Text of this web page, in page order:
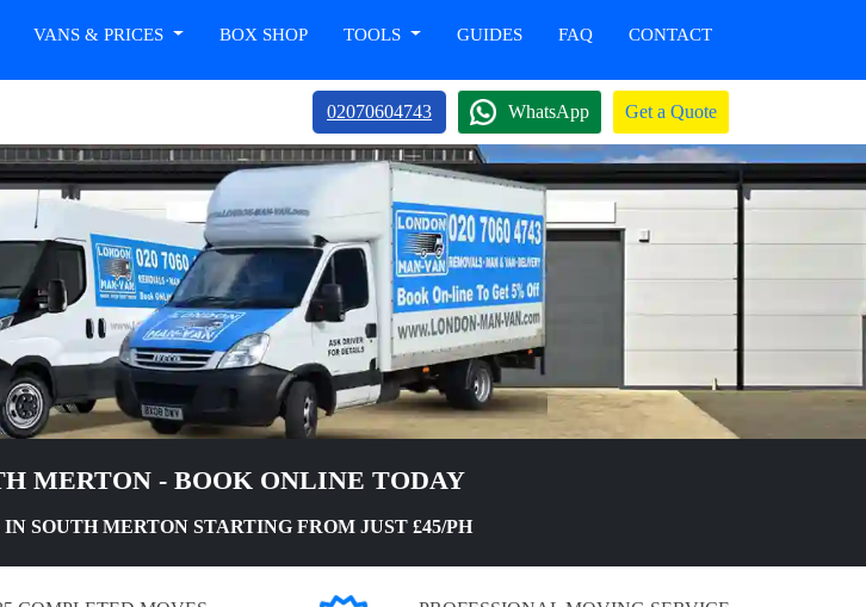
VANS & PRICES BOX SHOP TOOLS GUIDES FAQ CONTACT
02070604743 WhatsApp Get a Quote
MERTON - BOOK ONLINE TODAY
SOUTH MERTON STARTING FROM JUST £45/PH